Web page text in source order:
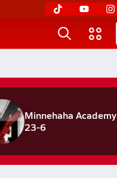
Minnehaha Academy
23-6